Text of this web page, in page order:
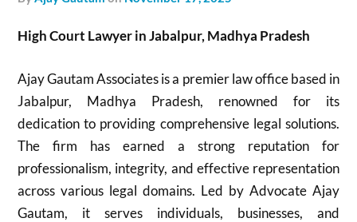
High Court Lawyer in Jabalpur, Madhya Pradesh
Ajay Gautam Associates is a premier law office based in
Jabalpur, Madhya Pradesh, renowned for its
dedication to providing comprehensive legal solutions.
The firm has earned a strong reputation for
professionalism, integrity, and effective representation
across various legal domains. Led by Advocate Ajay
Gautam, it serves individuals, businesses, and